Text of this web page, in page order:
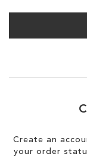
Create an
your order